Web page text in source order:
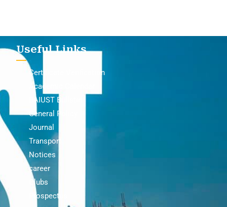
Useful Links
Certificate Verification
Academic Calendar
BAIUST Bulletin
General Policy
Journal
Transport
Notices
career
Clubs
Prospectus